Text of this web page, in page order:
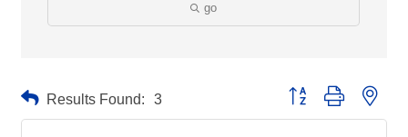
go
Results Found: 3 Button group with